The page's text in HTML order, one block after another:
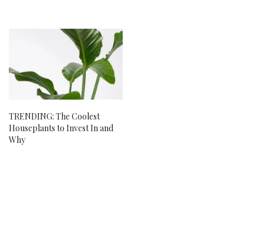
TRENDING: The Coolest
Houseplants to Invest In and
Why